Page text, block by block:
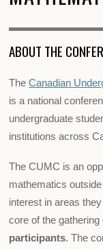
ABOUT THE
TheCanadian
is a national
undergraduate
institutions across
The CUMC is an
mathematics
interest in areas
core of the
participants. The